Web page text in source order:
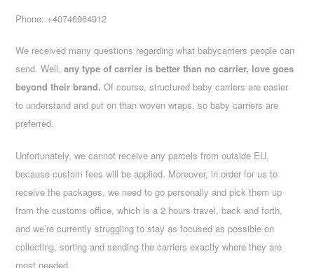
Phone: +40746964912
We received many questions regarding what babycarriers people can
send. Well,any type of carrier is better than no carrier, love goes
beyond their brand. Of course, structured baby carriers are easier
to understand and put on than woven wraps, so baby carriers are
preferred.
Unfortunately, we cannot receive any parcels from outside EU,
because custom fees will be applied. Moreover, in order for us to
receive the packages, we need to go personally and pick them up
from the customs office, which is a 2 hours travel, back and forth,
and we’re currently struggling to stay as focused as possible on
collecting, sorting and sending the carriers exactly where they are
most needed.